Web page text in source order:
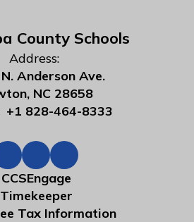
County Schools
Address:
Anderson Ave.
NC 28658
+1 828-464-8333
CCSEngage
Timekeeper
Tax Information